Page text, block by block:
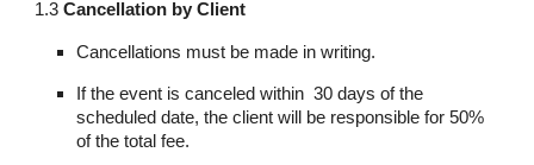
1.3Cancellation by Client
Cancellations must be made in writing.
If the event is canceled within 30 days of the
scheduled date, the client will be responsible for 50%
of the total fee.